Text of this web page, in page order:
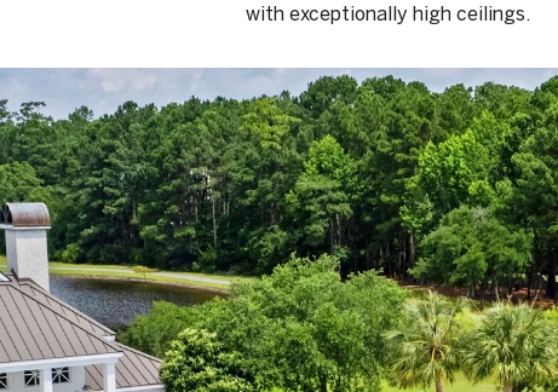
with exceptionally high ceilings.